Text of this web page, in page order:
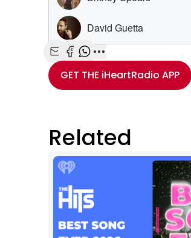
Share with Email
Share with Facebook
Share with WhatsApp
More share options
GET THE iHeartRadio APP
Related